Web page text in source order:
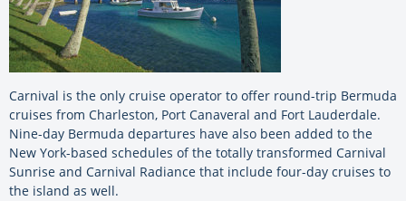
Carnival is the only cruise operator to offer round-trip Bermuda
cruises from Charleston, Port Canaveral and Fort Lauderdale.
Nine-day Bermuda departures have also been added to the
New York-based schedules of the totally transformed Carnival
Sunrise and Carnival Radiance that include four-day cruises to
the island as well.